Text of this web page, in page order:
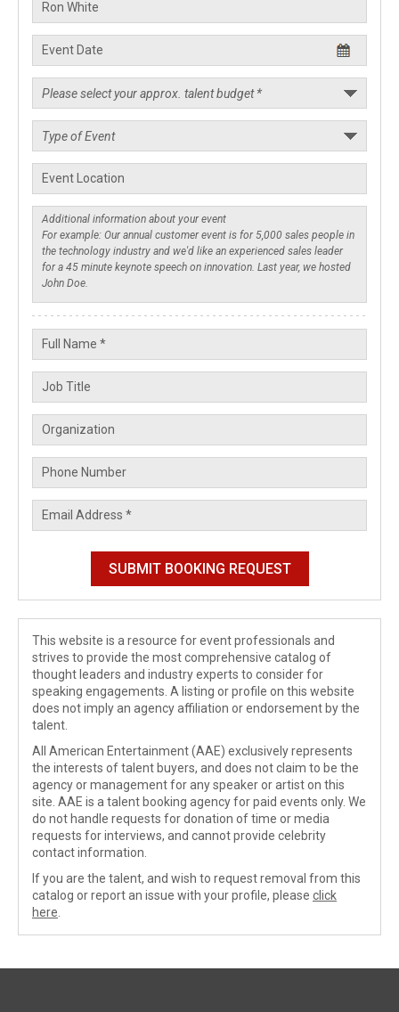
This website is a resource for event professionals and
strives to provide the most comprehensive catalog of
thought leaders and industry experts to consider for
speaking engagements. A listing or profile on this website
does not imply an agency affiliation or endorsement by the
talent.
All American Entertainment (AAE) exclusively represents
the interests of talent buyers, and does not claim to be the
agency or management for any speaker or artist on this
site. AAE is a talent booking agency for paid events only. We
do not handle requests for donation of time or media
requests for interviews, and cannot provide celebrity
contact information.
If you are the talent, and wish to request removal from this
catalog or report an issue with your profile, please click
here